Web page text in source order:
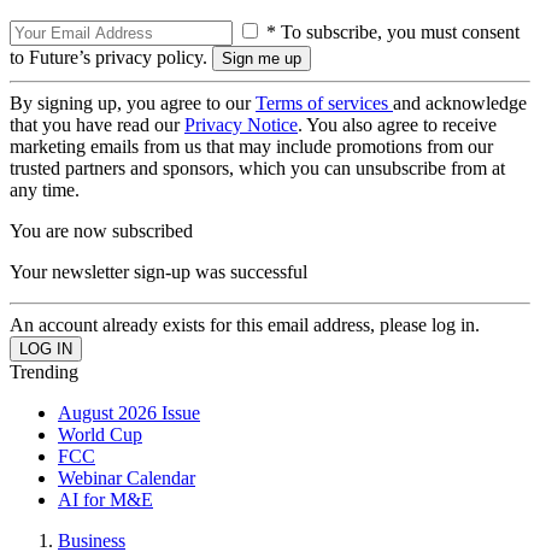
* To subscribe, you must consent
to Future’s privacy policy.
By signing up, you agree to ourTerms of services and acknowledge
that you have read ourPrivacy Notice. You also agree to receive
marketing emails from us that may include promotions from our
trusted partners and sponsors, which you can unsubscribe from at
any time.
You are now subscribed
Your newsletter sign-up was successful
An account already exists for this email address, please log in.
Trending
August 2026 Issue
World Cup
FCC
Webinar Calendar
AI for M&E
Business